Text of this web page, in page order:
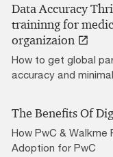
Data Accuracy
traininng for
organizaion
How to get global
accuracy and
The Benefits Of
How PwC & Walkme
Adoption for PwC